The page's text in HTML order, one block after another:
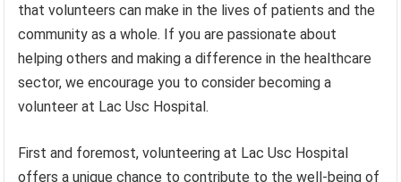
that volunteers can make in the lives of patients and the
community as a whole. If you are passionate about
helping others and making a difference in the healthcare
sector, we encourage you to consider becoming a
volunteer at Lac Usc Hospital.
First and foremost, volunteering at Lac Usc Hospital
offers a unique chance to contribute to the well-being of